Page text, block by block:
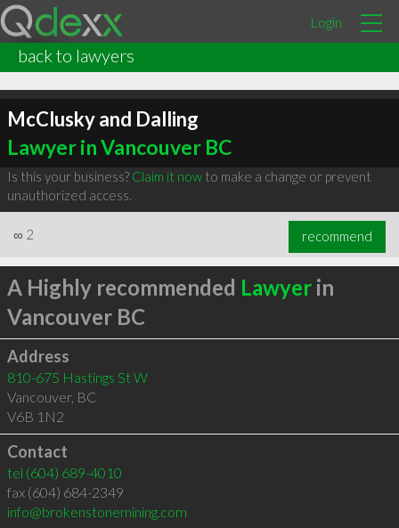
Login
back to lawyers
McClusky and Dalling
Lawyer in Vancouver BC
Is this your business? Claim it nowto make a change or prevent
unauthorized access.
∞ 2 recommend
A Highly recommended Lawyerin
Vancouver BC
Address
810-675 Hastings St W
Vancouver, BC
V6B 1N2
Contact
tel (604) 689-4010
fax (604) 684-2349
info@brokenstonemining.com